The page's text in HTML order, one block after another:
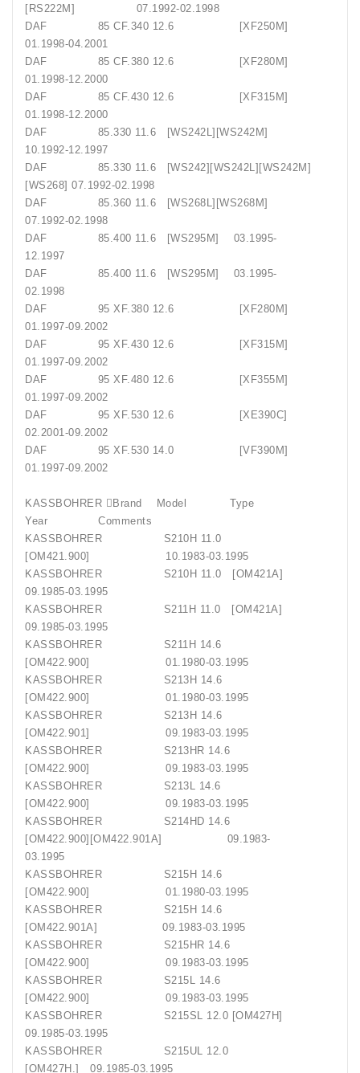
[RS222M] 07.1992-02.1998
DAF 85 CF.340 12.6 [XF250M]
01.1998-04.2001
DAF 85 CF.380 12.6 [XF280M]
01.1998-12.2000
DAF 85 CF.430 12.6 [XF315M]
01.1998-12.2000
DAF 85.330 11.6 [WS242L][WS242M]
10.1992-12.1997
DAF 85.330 11.6 [WS242][WS242L][WS242M]
[WS268] 07.1992-02.1998
DAF 85.360 11.6 [WS268L][WS268M]
07.1992-02.1998
DAF 85.400 11.6 [WS295M] 03.1995-
12.1997
DAF 85.400 11.6 [WS295M] 03.1995-
02.1998
DAF 95 XF.380 12.6 [XF280M]
01.1997-09.2002
DAF 95 XF.430 12.6 [XF315M]
01.1997-09.2002
DAF 95 XF.480 12.6 [XF355M]
01.1997-09.2002
DAF 95 XF.530 12.6 [XE390C]
02.2001-09.2002
DAF 95 XF.530 14.0 [VF390M]
01.1997-09.2002
KASSBOHRER Brand Model Type
Year Comments
KASSBOHRER S210H 11.0
[OM421.900] 10.1983-03.1995
KASSBOHRER S210H 11.0 [OM421A]
09.1985-03.1995
KASSBOHRER S211H 11.0 [OM421A]
09.1985-03.1995
KASSBOHRER S211H 14.6
[OM422.900] 01.1980-03.1995
KASSBOHRER S213H 14.6
[OM422.900] 01.1980-03.1995
KASSBOHRER S213H 14.6
[OM422.901] 09.1983-03.1995
KASSBOHRER S213HR 14.6
[OM422.900] 09.1983-03.1995
KASSBOHRER S213L 14.6
[OM422.900] 09.1983-03.1995
KASSBOHRER S214HD 14.6
[OM422.900][OM422.901A] 09.1983-
03.1995
KASSBOHRER S215H 14.6
[OM422.900] 01.1980-03.1995
KASSBOHRER S215H 14.6
[OM422.901A] 09.1983-03.1995
KASSBOHRER S215HR 14.6
[OM422.900] 09.1983-03.1995
KASSBOHRER S215L 14.6
[OM422.900] 09.1983-03.1995
KASSBOHRER S215SL 12.0 [OM427H]
09.1985-03.1995
KASSBOHRER S215UL 12.0
[OM427H.] 09.1985-03.1995